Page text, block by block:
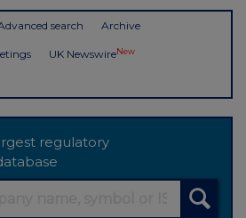
search Archive
UK NewswireNew
regulatory